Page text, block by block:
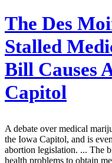
The Des
Stalled
Bill Causes
Capitol
A debate over medical
the Iowa Capitol, and is
abortion legislation. ... The
health problems to obtain